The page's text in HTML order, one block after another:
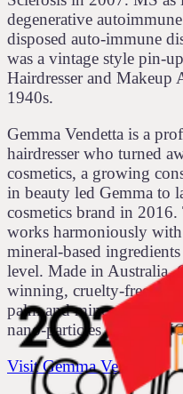
degenerative
disposed auto-immune
was a vintage style pin-
Hairdresser and
1940s.
Gemma Vendetta is a
hairdresser who turned
cosmetics, a growing
in beauty led Gemma to
cosmetics brand in
works harmoniously
mineral-based
level. Made in Australia,
winning, cruelty-free,
palm and mineral oil,
nano-particles and has
Visit Gemma Vendetta